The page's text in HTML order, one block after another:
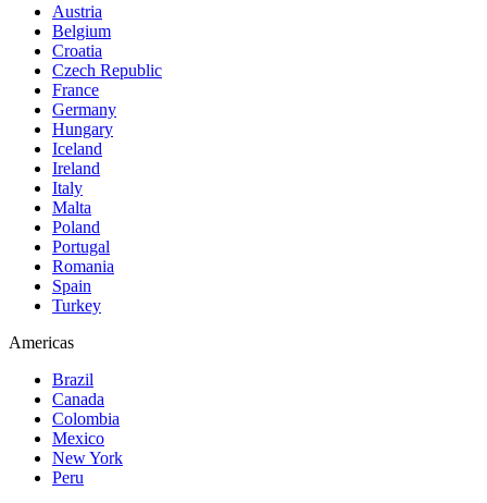
Austria
Belgium
Croatia
Czech Republic
France
Germany
Hungary
Iceland
Ireland
Italy
Malta
Poland
Portugal
Romania
Spain
Turkey
Americas
Brazil
Canada
Colombia
Mexico
New York
Peru